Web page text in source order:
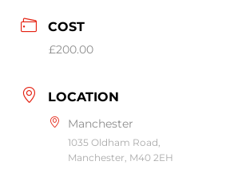
COST
£200.00
LOCATION
Manchester
1035 Oldham Road,
Manchester, M40 2EH